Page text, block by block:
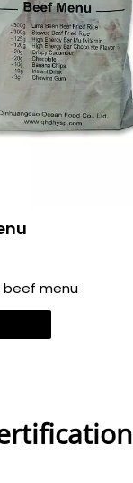
beef menu